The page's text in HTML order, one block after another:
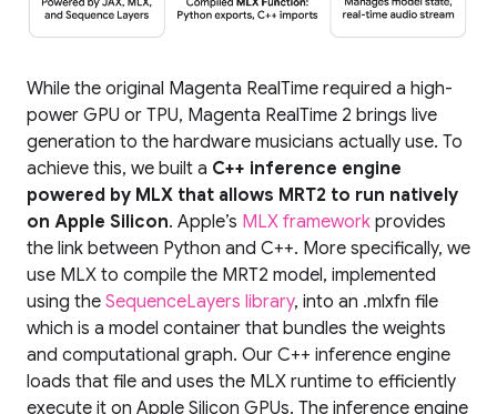
While the original Magenta RealTime required a high-
power GPU or TPU, Magenta RealTime 2 brings live
generation to the hardware musicians actually use. To
achieve this, we built a C++ inference engine
powered by MLX that allows MRT2 to run natively
on Apple Silicon. Apple’s MLX framework provides
the link between Python and C++. More specifically, we
use MLX to compile the MRT2 model, implemented
using the SequenceLayers library, into an .mlxfn file
which is a model container that bundles the weights
and computational graph. Our C++ inference engine
loads that file and uses the MLX runtime to efficiently
execute it on Apple Silicon GPUs. The inference engine